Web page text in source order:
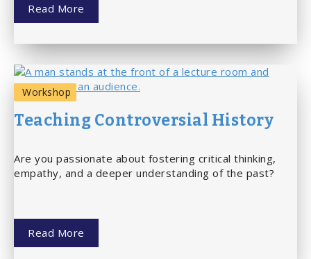
Read More
Workshop
Teaching Controversial History
Are you passionate about fostering critical thinking,
empathy, and a deeper understanding of the past?
Read More